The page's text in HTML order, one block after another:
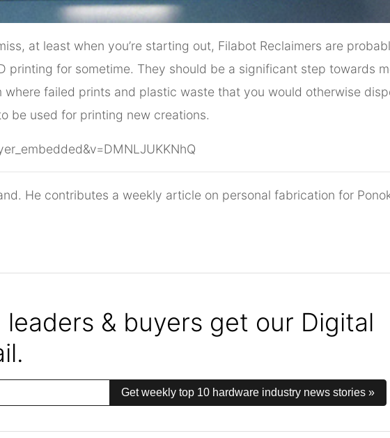
at least when you’re starting out, Filabot Reclaimers are
printing for sometime. They should be a significant step towards
failed prints and plastic waste that you would otherwise
be used for printing new creations.
He contributes a weekly article on personal fabrication for
& buyers get our Digital
Get weekly top 10 hardware industry news stories »